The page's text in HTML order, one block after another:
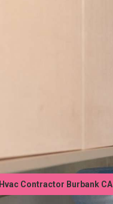
Hvac Contractor Burbank CA